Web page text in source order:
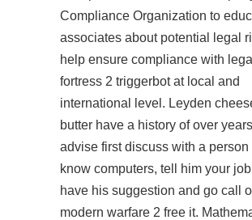
Compliance Organization to
associates about potential legal
help ensure compliance with legal
fortress 2 triggerbotat local and
international level. Leyden
butter have a history of over years.
advise first discuss with a person
know computers, tell him your
have his suggestion and go call
modern warfare 2 free it.